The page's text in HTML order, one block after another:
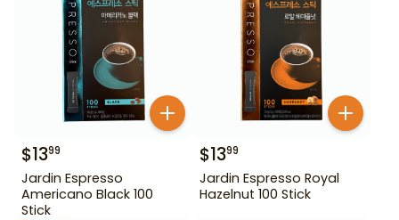
$1399
Jardin Espresso
Americano Black 100
Stick
$1399
Jardin Espresso Royal
Hazelnut 100 Stick